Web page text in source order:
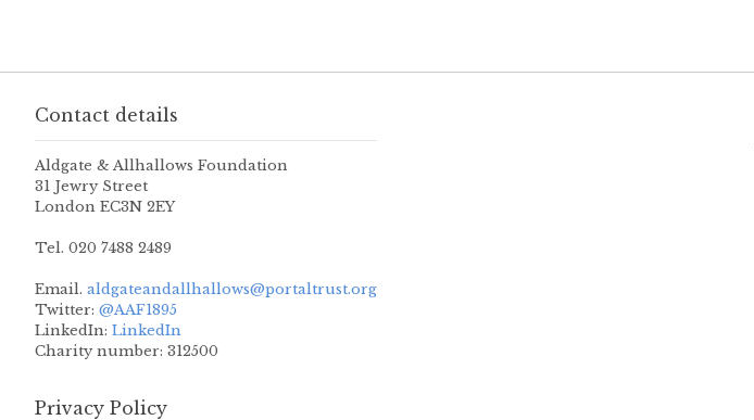
Contact details
Aldgate & Allhallows Foundation
31 Jewry Street
London EC3N 2EY
Tel. 020 7488 2489
Email. aldgateandallhallows@portaltrust.org
Twitter: @AAF1895
LinkedIn: LinkedIn
Charity number: 312500
Privacy Policy